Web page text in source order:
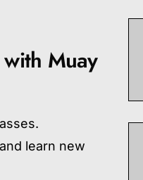
Muay
learn new